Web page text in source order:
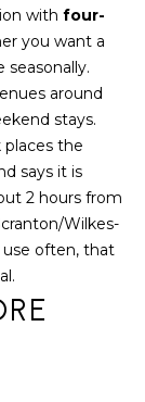
with four-
you want a
around
stays.
places the
says it is
2 hours from
Wilkes-
use often, that